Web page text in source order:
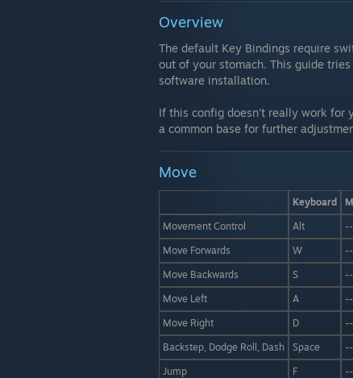
Overview
The default Key Bindings require
out of your stomach. This guide
software installation.
If this config doesn't really work for
a common base for further
Move
Keyboard
Movement Control
Alt
Move Forwards
W
Move Backwards
S
Move Left
A
Move Right
D
Backstep, Dodge Roll, Dash
Space
Jump
F